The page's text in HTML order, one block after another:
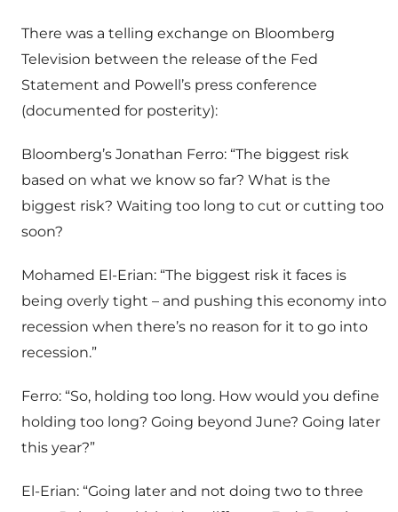
There was a telling exchange on Bloomberg
Television between the release of the Fed
Statement and Powell’s press conference
(documented for posterity):
Bloomberg’s Jonathan Ferro: “The biggest risk
based on what we know so far? What is the
biggest risk? Waiting too long to cut or cutting too
soon?
Mohamed El-Erian: “The biggest risk it faces is
being overly tight – and pushing this economy into
recession when there’s no reason for it to go into
recession.”
Ferro: “So, holding too long. How would you define
holding too long? Going beyond June? Going later
this year?”
El-Erian: “Going later and not doing two to three